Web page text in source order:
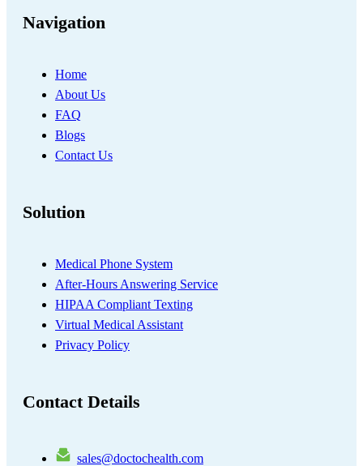
Navigation
Home
About Us
FAQ
Blogs
Contact Us
Solution
Medical Phone System
After-Hours Answering Service
HIPAA Compliant Texting
Virtual Medical Assistant
Privacy Policy
Contact Details
sales@doctochealth.com